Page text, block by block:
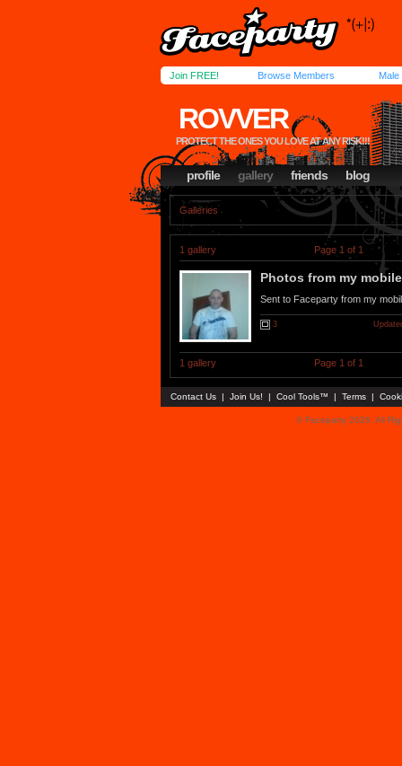
Join FREE! Browse Members Male
ROVVER
PROTECT THE ONES YOU LOVE AT ANY RISK!!!
profile gallery friends blog
Galleries
1 gallery Page 1 of 1
Photos from my
Sent to Faceparty from my
3
1 gallery Page 1 of 1
Contact Us | Join Us! | Cool Tools™ | Terms |
© Faceparty 2026. All